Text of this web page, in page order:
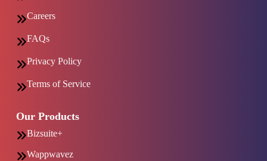
Careers
FAQs
Privacy Policy
Terms of Service
Our Products
Bizsuite+
Wappwavez